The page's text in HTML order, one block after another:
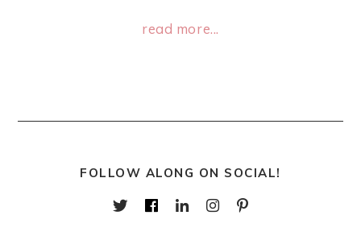
read more...
FOLLOW ALONG ON SOCIAL!